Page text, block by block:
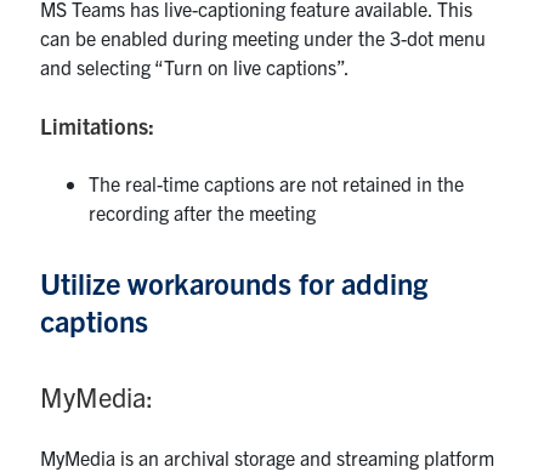
MS Teams has live-captioning feature available. This
can be enabled during meeting under the 3-dot menu
and selecting “Turn on live captions”.
Limitations:
The real-time captions are not retained in the
recording after the meeting
Utilize workarounds for adding
captions
MyMedia:
MyMedia is an archival storage and streaming platform